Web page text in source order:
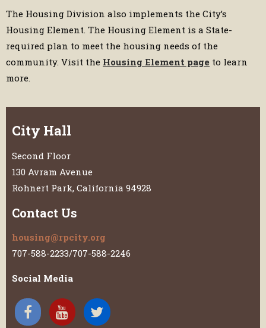
The Housing Division also implements the City’s
Housing Element. The Housing Element is a State-
required plan to meet the housing needs of the
community. Visit the Housing Element page to learn
more.
City Hall
Second Floor
130 Avram Avenue
Rohnert Park, California 94928
Contact Us
housing@rpcity.org
707-588-2233/707-588-2246
Social Media